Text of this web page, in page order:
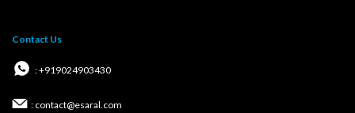
Contact Us
: +919024903430
: contact@esaral.com